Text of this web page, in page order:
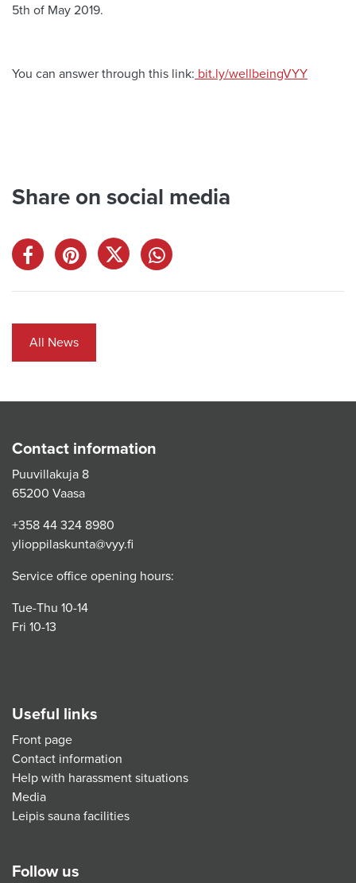
5th of May 2019.
You can answer through this link: bit.ly/wellbeingVYY
Share on social media
All News
Contact information
Puuvillakuja 8
65200 Vaasa
+358 44 324 8980
ylioppilaskunta@vyy.fi
Service office opening hours:
Tue-Thu 10-14
Fri 10-13
Useful links
Front page
Contact information
Help with harassment situations
Media
Leipis sauna facilities
Follow us